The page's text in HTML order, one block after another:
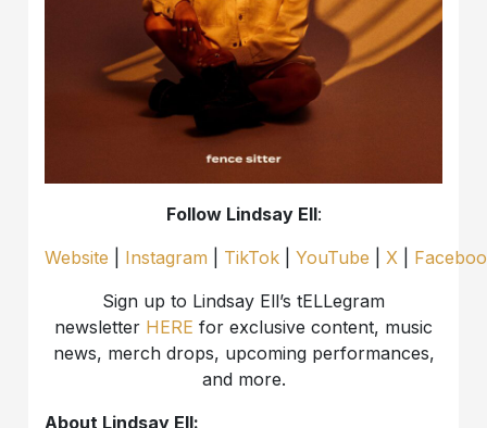
Follow Lindsay Ell:
Website
Instagram TikTok |YouTube |X
Sign up to Lindsay Ell’s tELLegram
newsletter HERE for exclusive content, music
news, merch drops, upcoming performances,
and more.
About Lindsay Ell: